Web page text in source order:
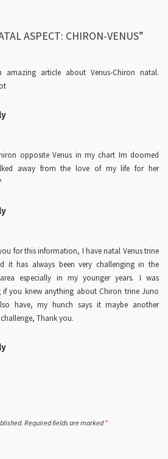
ASPECT: CHIRON-VENUS”
amazing article about Venus-Chiron natal.
opposite Venus in my chart Im doomed
away from the love of my life for her
for this information, I have natal Venus trine
it has always been very challenging in the
especially in my younger years. I was
if you knew anything about Chiron trine Juno
have, my hunch says it maybe another
Thank you.
Required fields are marked*